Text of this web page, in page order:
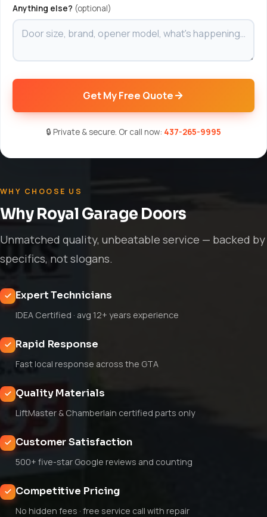
Anything else? (optional)
Get My Free Quote
🔒 Private & secure. Or call now: 437-265-9995
WHY CHOOSE US
Why Royal Garage Doors
Unmatched quality, unbeatable service — backed by
specifics, not slogans.
Expert Technicians
IDEA Certified · avg 12+ years experience
Rapid Response
Fast local response across the GTA
Quality Materials
LiftMaster & Chamberlain certified parts only
Customer Satisfaction
500+ five-star Google reviews and counting
Competitive Pricing
No hidden fees · free service call with repair